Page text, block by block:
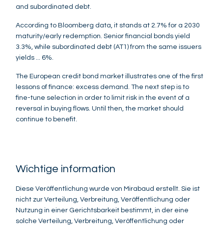
and subordinated debt.
According to Bloomberg data, it stands at 2.7% for a 2030
maturity/early redemption. Senior financial bonds yield
3.3%, while subordinated debt (AT1) from the same issuers
yields ... 6%.
The European credit bond market illustrates one of the first
lessons of finance: excess demand. The next step is to
fine-tune selection in order to limit risk in the event of a
reversal in buying flows. Until then, the market should
continue to benefit.
Wichtige information
Diese Veröffentlichung wurde von Mirabaud erstellt. Sie ist
nicht zur Verteilung, Verbreitung, Veröffentlichung oder
Nutzung in einer Gerichtsbarkeit bestimmt, in der eine
solche Verteilung, Verbreitung, Veröffentlichung oder